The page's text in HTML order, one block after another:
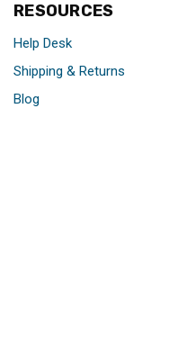
RESOURCES
Help Desk
Shipping & Returns
Blog